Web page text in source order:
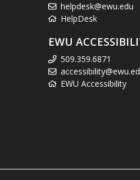
helpdesk@ewu.edu
HelpDesk
EWU
509.359.6871
EWU Accessibility